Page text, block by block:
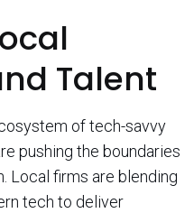
Talent
of tech-savvy
pushing the boundaries
Local firms are blending
tech to deliver